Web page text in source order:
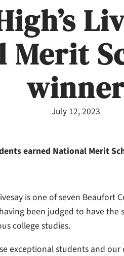
Merit
July 12, 2023
earned National Merit
is one of seven Beaufort
been judged to have
college studies.
exceptional students and